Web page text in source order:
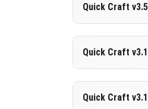
Quick Craft v3.5
26.20 26.13
Quick Craft
1.21.132
Quick Craft